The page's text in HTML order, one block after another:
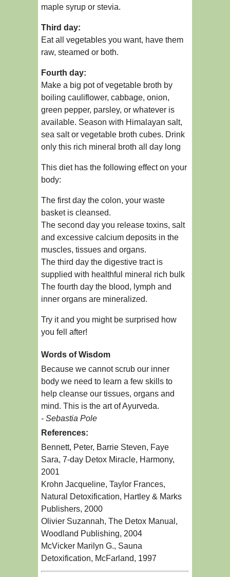
maple syrup or stevia.
Third day:
Eat all vegetables you want, have them
raw, steamed or both.
Fourth day:
Make a big pot of vegetable broth by
boiling cauliflower, cabbage, onion,
green pepper, parsley, or whatever is
available. Season with Himalayan salt,
sea salt or vegetable broth cubes. Drink
only this rich mineral broth all day long
This diet has the following effect on your
body:
The first day the colon, your waste
basket is cleansed.
The second day you release toxins, salt
and excessive calcium deposits in the
muscles, tissues and organs.
The third day the digestive tract is
supplied with healthful mineral rich bulk
The fourth day the blood, lymph and
inner organs are mineralized.
Try it and you might be surprised how
you fell after!
Words of Wisdom
Because we cannot scrub our inner
body we need to learn a few skills to
help cleanse our tissues, organs and
mind. This is the art of Ayurveda.
- Sebastia Pole
References:
Bennett, Peter, Barrie Steven, Faye
Sara, 7-day Detox Miracle, Harmony,
2001
Krohn Jacqueline, Taylor Frances,
Natural Detoxification, Hartley & Marks
Publishers, 2000
Olivier Suzannah, The Detox Manual,
Woodland Publishing, 2004
McVicker Marilyn G., Sauna
Detoxification, McFarland, 1997